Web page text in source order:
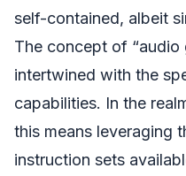
self-contained, albeit
The concept of “audio
intertwined with the
capabilities. In the
this means leveraging
instruction sets